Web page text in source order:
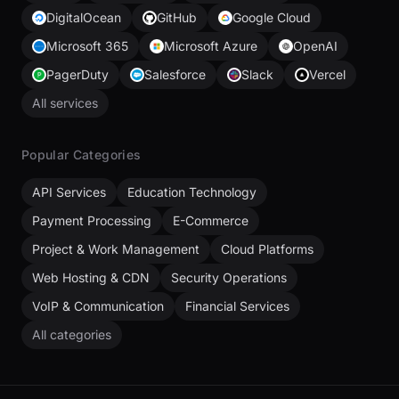
DigitalOcean GitHub
Google Cloud
Microsoft 365
Microsoft Azure
OpenAI
PagerDuty
Salesforce Slack
Vercel
All services
Popular Categories
API Services
Education Technology
Payment Processing
E-Commerce
Project & Work Management
Cloud Platforms
Web Hosting & CDN
Security Operations
VoIP & Communication
Financial Services
All categories